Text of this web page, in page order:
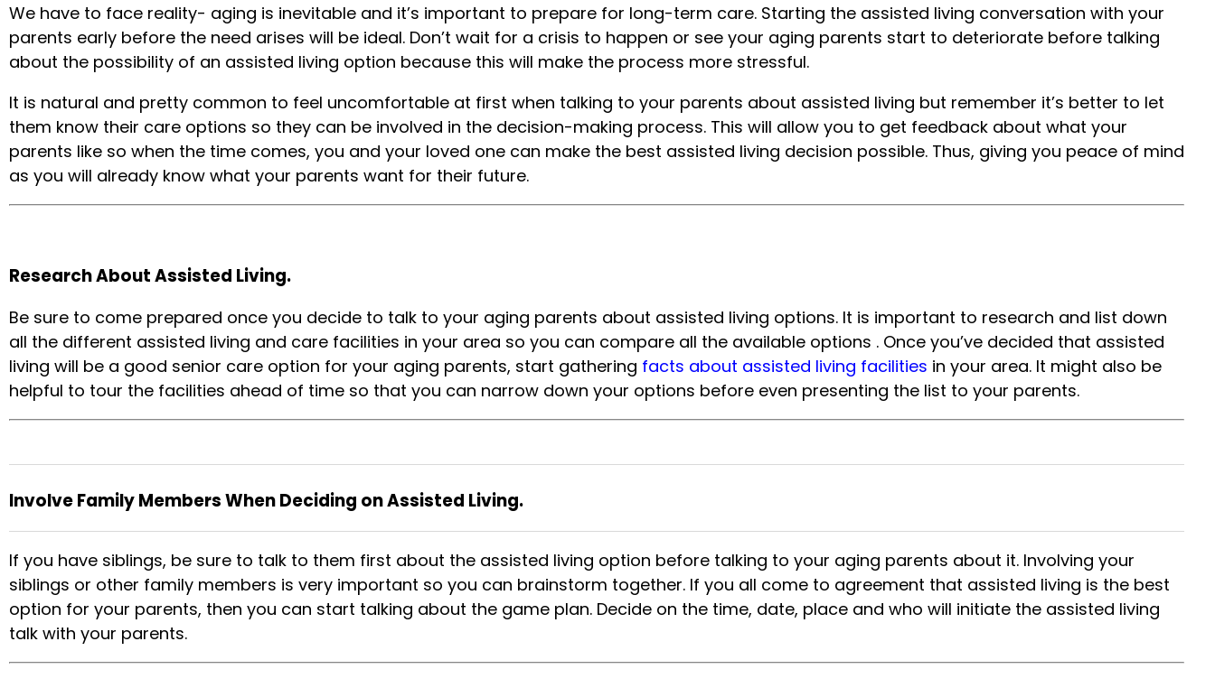
We have to face reality- aging is inevitable and it’s important to prepare for long-term care. Starting the assisted living conversation with your
parents early before the need arises will be ideal. Don’t wait for a crisis to happen or see your aging parents start to deteriorate before talking
about the possibility of an assisted living option because this will make the process more stressful.
It is natural and pretty common to feel uncomfortable at first when talking to your parents about assisted living but remember it’s better to let
them know their care options so they can be involved in the decision-making process. This will allow you to get feedback about what your
parents like so when the time comes, you and your loved one can make the best assisted living decision possible. Thus, giving you peace of mind
as you will already know what your parents want for their future.
Research About Assisted Living.
Be sure to come prepared once you decide to talk to your aging parents about assisted living options. It is important to research and list down
all the different assisted living and care facilities in your area so you can compare all the available options . Once you’ve decided that assisted
living will be a good senior care option for your aging parents, start gathering facts about assisted living facilities in your area. It might also be
helpful to tour the facilities ahead of time so that you can narrow down your options before even presenting the list to your parents.
Involve Family Members When Deciding on Assisted Living.
If you have siblings, be sure to talk to them first about the assisted living option before talking to your aging parents about it. Involving your
siblings or other family members is very important so you can brainstorm together. If you all come to agreement that assisted living is the best
option for your parents, then you can start talking about the game plan. Decide on the time, date, place and who will initiate the assisted living
talk with your parents.